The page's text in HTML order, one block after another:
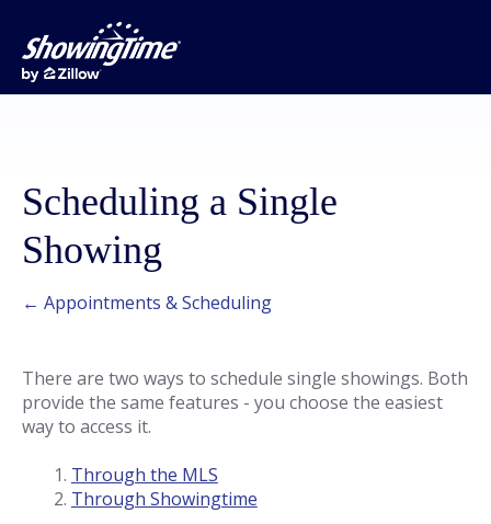
Scheduling a Single
Showing
← Appointments & Scheduling
There are two ways to schedule single showings. Both
provide the same features - you choose the easiest
way to access it.
Through the MLS
Through Showingtime